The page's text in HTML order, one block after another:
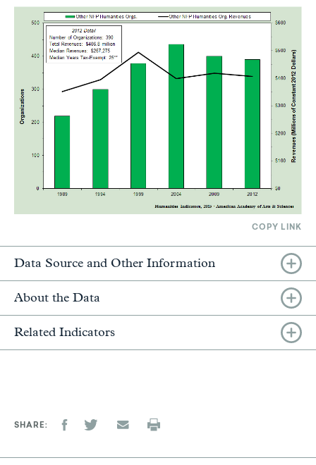
COPY LINK
Data Source and Other Information
About the Data
Related Indicators
SHARE